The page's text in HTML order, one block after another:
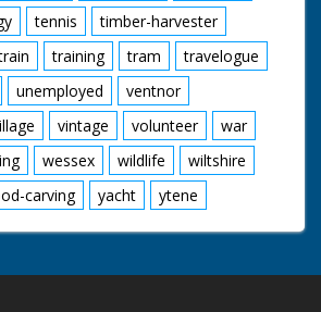
tennis
timber-harvester
training tram
travelogue
unemployed
ventnor
vintage volunteer
war
wessex wildlife
wiltshire
carving yacht ytene